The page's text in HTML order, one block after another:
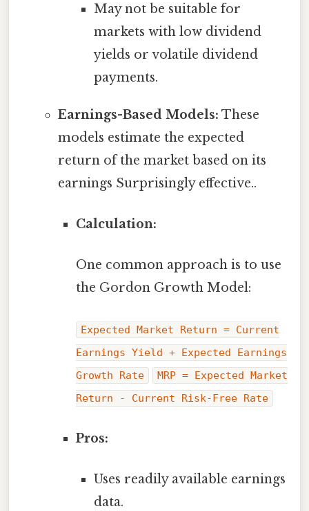
May not be suitable for
markets with low dividend
yields or volatile dividend
payments.
Earnings-Based Models: These
models estimate the expected
return of the market based on its
earnings Surprisingly effective..
Calculation:
One common approach is to use
the Gordon Growth Model:
Expected Market Return = Current
Earnings Yield + Expected Earnings
Growth Rate
MRP = Expected Market
Return - Current Risk-Free Rate
Pros:
Uses readily available earnings
data.